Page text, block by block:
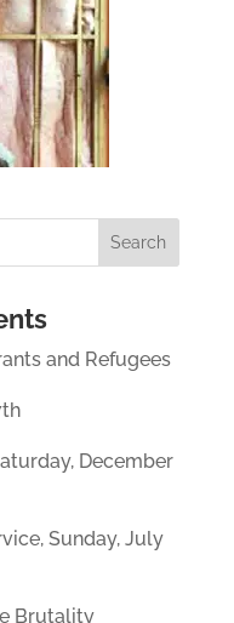
and Refugees
December
Sunday, July
Brutality